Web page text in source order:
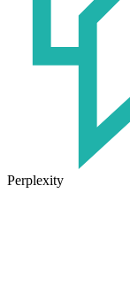
Perplexity